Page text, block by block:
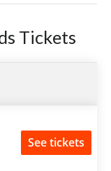
Tickets
See tickets